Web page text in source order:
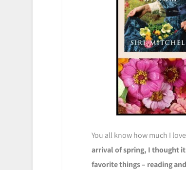
You all know how much I
arrival of spring, I thought
favorite things – reading